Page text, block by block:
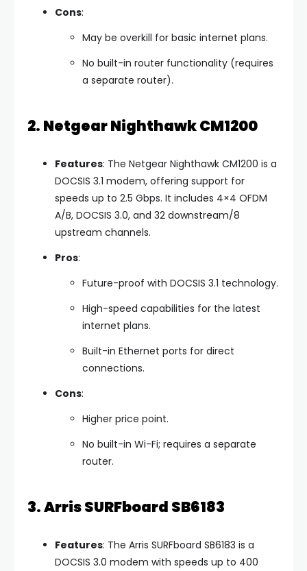
Cons:
May be overkill for basic internet plans.
No built-in router functionality (requires
a separate router).
2. Netgear Nighthawk CM1200
Features: The Netgear Nighthawk CM1200 is a
DOCSIS 3.1 modem, offering support for
speeds up to 2.5 Gbps. It includes 4×4 OFDM
A/B, DOCSIS 3.0, and 32 downstream/8
upstream channels.
Pros:
Future-proof with DOCSIS 3.1 technology.
High-speed capabilities for the latest
internet plans.
Built-in Ethernet ports for direct
connections.
Cons:
Higher price point.
No built-in Wi-Fi; requires a separate
router.
3. Arris SURFboard SB6183
Features: The Arris SURFboard SB6183 is a
DOCSIS 3.0 modem with speeds up to 400